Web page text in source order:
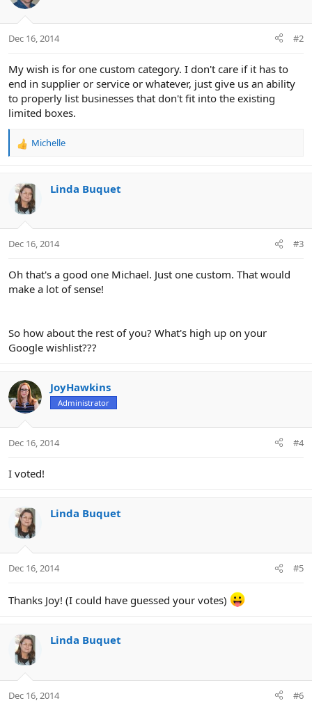
:
Dec 16, 2014 #2
My wish is for one custom category. I don't care if it has to
end in supplier or service or whatever, just give us an ability
to properly list businesses that don't fit into the existing
limited boxes.
R
c
t
i
s
Michelle
Linda Buquet
Dec 16, 2014 #3
Oh that's a good one Michael. Just one custom. That would
make a lot of sense!
So how about the rest of you? What's high up on your
Google wishlist???
JoyHawkins
Administrator
Dec 16, 2014 #4
I voted!
Linda Buquet
Dec 16, 2014 #5
Thanks Joy! (I could have guessed your votes)
Linda Buquet
Dec 16, 2014 #6